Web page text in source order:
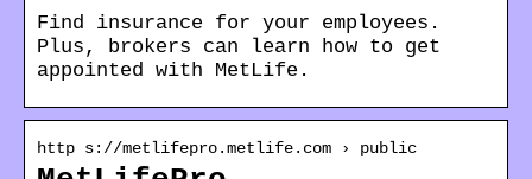
Find insurance for your employees.
Plus, brokers can learn how to get
appointed with MetLife.
http s://metlifepro.metlife.com › public